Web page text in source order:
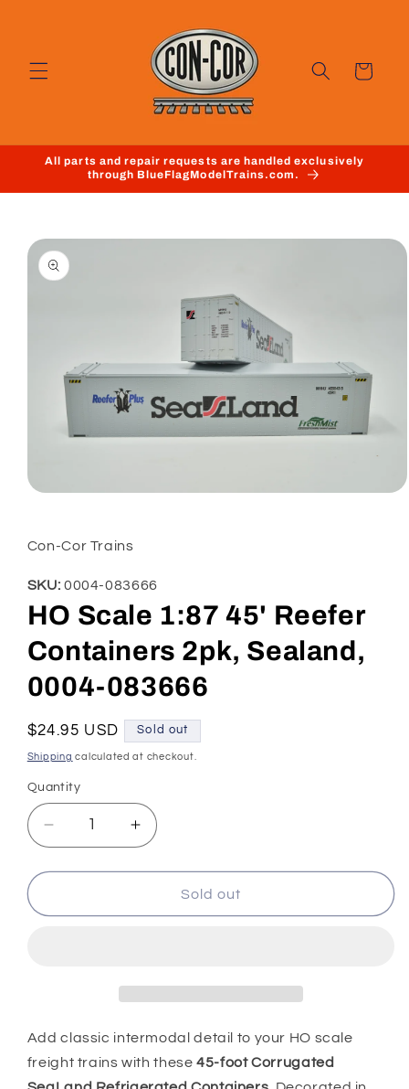
Cart
All parts and repair requests are handled exclusively
through BlueFlagModelTrains.com.
Skip to
product
information
in
modal
Con-Cor Trains
SKU: 0004-083666
HO Scale 1:87 45' Reefer
Containers 2pk, Sealand,
0004-083666
Regular
price
$24.95 USD Sold out
Shipping calculated at checkout.
Quantity
Decrease
quantity
for
Scale
Sealand,
0004-
083666
Increase
quantity
for
Scale
Sealand,
0004-
Sold out
Add classic intermodal detail to your HO scale
freight trains with these45-foot Corrugated